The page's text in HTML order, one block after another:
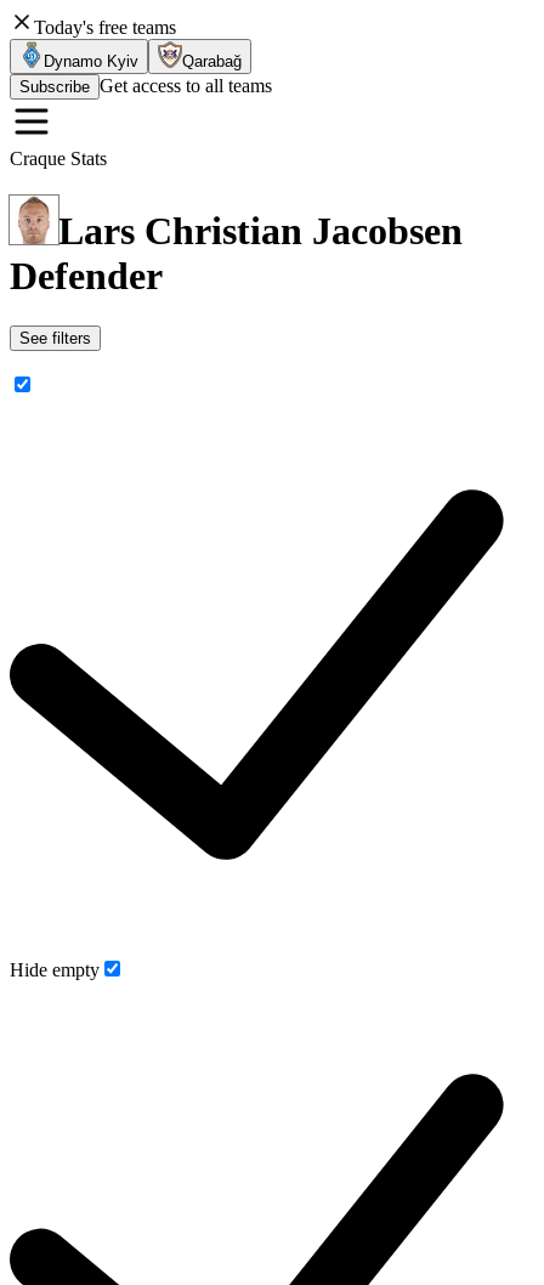
Today's free teams
Dynamo Kyiv
Qarabağ
Subscribe Get access to all teams
Craque Stats
Lars Christian Jacobsen
Defender
See filters
Hide empty